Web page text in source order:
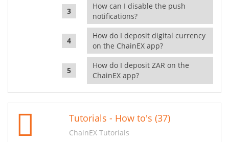
How can I disable the push
notifications?
How do I deposit digital currency
on the ChainEX app?
How do I deposit ZAR on the
ChainEX app?
Tutorials - How to's (37)
ChainEX Tutorials